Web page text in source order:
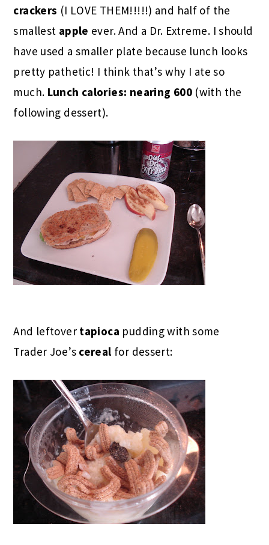
crackers (I LOVE THEM!!!!!) and half of the
smallest apple ever. And a Dr. Extreme. I should
have used a smaller plate because lunch looks
pretty pathetic! I think that’s why I ate so
much. Lunch calories: nearing 600(with the
following dessert).
And leftover tapioca pudding with some
Trader Joe’s cereal for dessert: